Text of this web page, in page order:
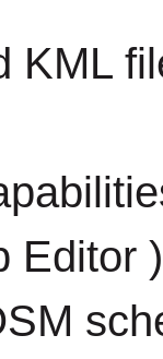
KML
Editor )